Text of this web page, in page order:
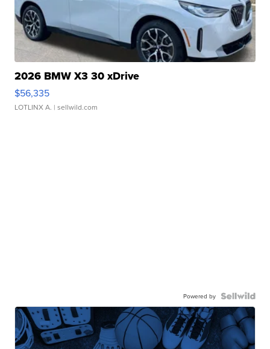
2026 BMW X3 30 xDrive
$56,335
LOTLINX A. | sellwild.com
Powered by